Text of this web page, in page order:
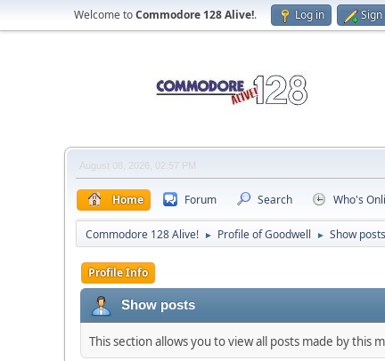
Welcome toCommodore 128 Alive!. Log in
August 08, 2026, 02:57 PM
Home Forum Search Who's
Commodore 128 Alive! ► Profile of Goodwell ► Show posts
Profile Info
Show posts
This section allows you to view all posts made by this